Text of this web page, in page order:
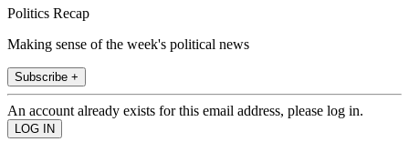
Politics Recap
Making sense of the week's political news
Subscribe +
An account already exists for this email address, please log in.